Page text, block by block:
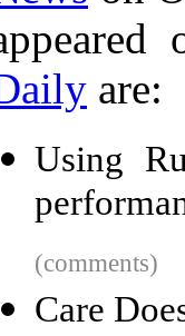
are:
Using
(comments)
Care